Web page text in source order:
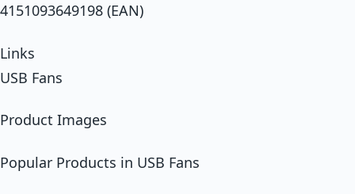
4151093649198 (EAN)
Links
USB Fans
Product Images
Popular Products in USB Fans